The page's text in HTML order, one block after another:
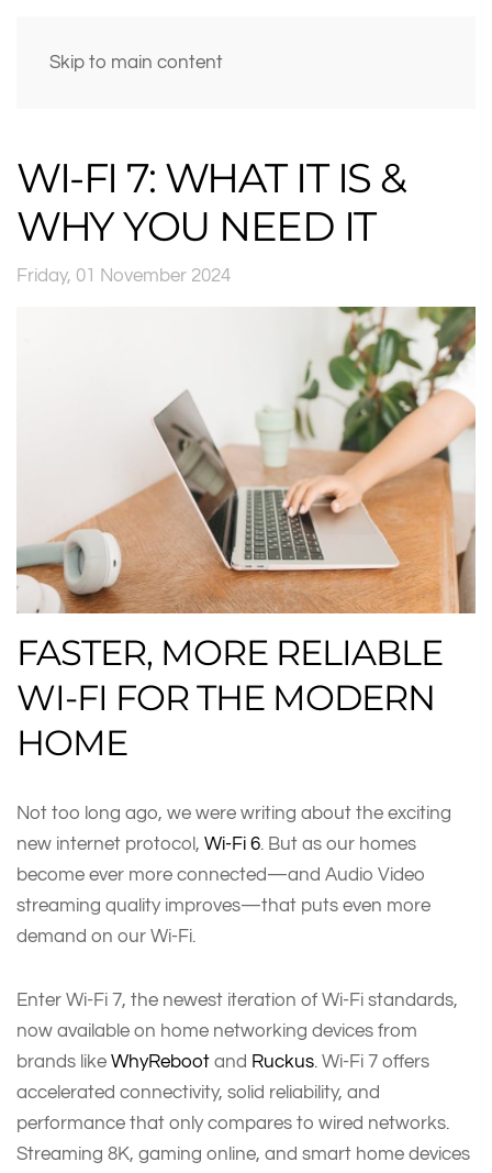
Skip to main content
WI-FI 7: WHAT IT IS &
WHY YOU NEED IT
Friday, 01 November 2024
FASTER, MORE RELIABLE
WI-FI FOR THE MODERN
HOME
Not too long ago, we were writing about the exciting
new internet protocol, Wi-Fi 6. But as our homes
become ever more connected—and Audio Video
streaming quality improves—that puts even more
demand on our Wi-Fi.
Enter Wi-Fi 7, the newest iteration of Wi-Fi standards,
now available on home networking devices from
brands like WhyReboot and Ruckus. Wi-Fi 7 offers
accelerated connectivity, solid reliability, and
performance that only compares to wired networks.
Streaming 8K, gaming online, and smart home devices